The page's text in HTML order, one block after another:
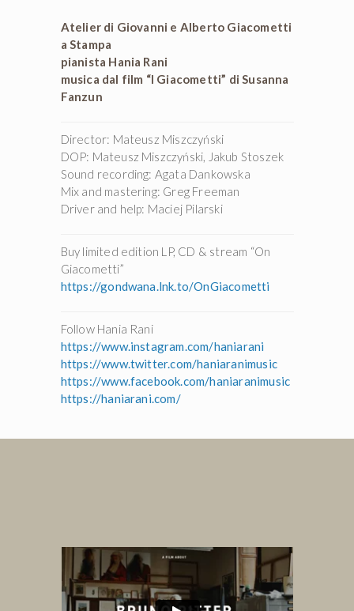
Atelier di Giovanni e Alberto Giacometti
a Stampa
pianista Hania Rani
musica dal film “I Giacometti” di Susanna
Fanzun
Director: Mateusz Miszczyński
DOP: Mateusz Miszczyński, Jakub Stoszek
Sound recording: Agata Dankowska
Mix and mastering: Greg Freeman
Driver and help: Maciej Pilarski
Buy limited edition LP, CD & stream “On
Giacometti”
https://gondwana.lnk.to/OnGiacometti
Follow Hania Rani
https://www.instagram.com/haniarani
https://www.twitter.com/haniaranimusic
https://www.facebook.com/haniaranimusic
https://haniarani.com/